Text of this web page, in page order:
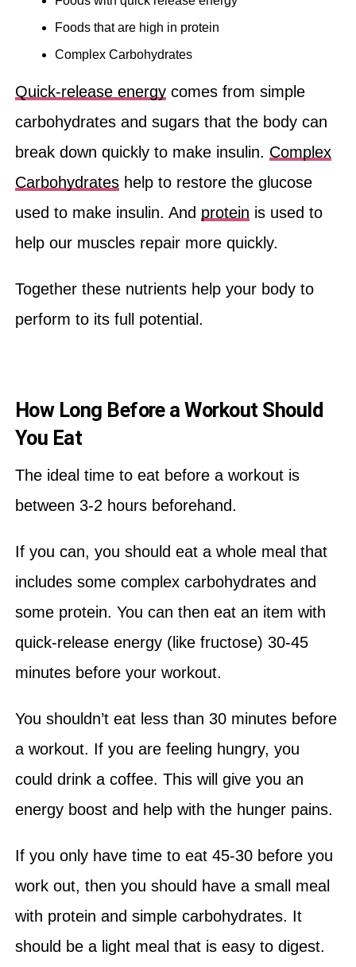
Foods that are high in protein
Complex Carbohydrates
Quick-release energycomes from simple
carbohydrates and sugars that the body can
break down quickly to make insulin. Complex
Carbohydrateshelp to restore the glucose
used to make insulin. And protein is used to
help our muscles repair more quickly.
Together these nutrients help your body to
perform to its full potential.
How Long Before a Workout Should
You Eat
The ideal time to eat before a workout is
between 3-2 hours beforehand.
If you can, you should eat a whole meal that
includes some complex carbohydrates and
some protein. You can then eat an item with
quick-release energy (like fructose) 30-45
minutes before your workout.
You shouldn’t eat less than 30 minutes before
a workout. If you are feeling hungry, you
could drink a coffee. This will give you an
energy boost and help with the hunger pains.
If you only have time to eat 45-30 before you
work out, then you should have a small meal
with protein and simple carbohydrates. It
should be a light meal that is easy to digest.